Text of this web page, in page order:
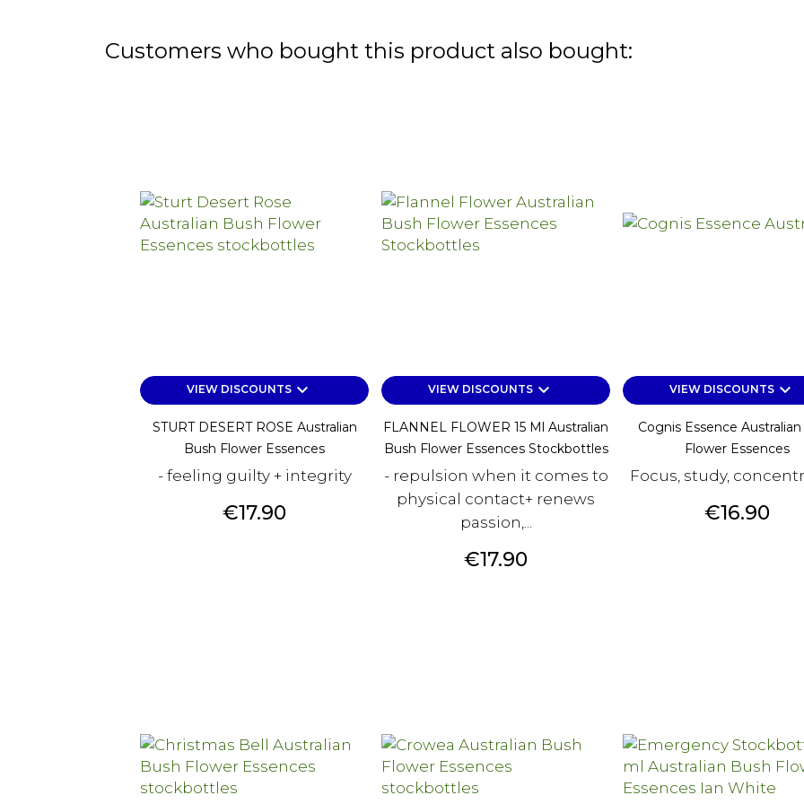
Customers who bought this product also bought:
VIEW DISCOUNTSkeyboard_arrow_down
STURT DESERT ROSE Australian
Bush Flower Essences
- feeling guilty + integrity
Price
€17.90
VIEW DISCOUNTSkeyboard_arrow_down
FLANNEL FLOWER 15 Ml Australian
Bush Flower Essences Stockbottles
- repulsion when it comes to
physical contact+ renews
passion,...
Price
€17.90
VIEW DISCOUNTSkeyboard_arrow_down
Cognis Essence
Flower Essences
Focus, study,
Price
€16.90